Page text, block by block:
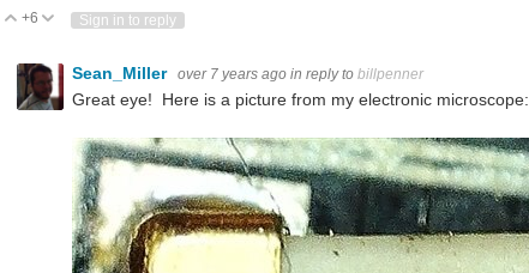
Vote Up
+6 Vote Down
Sign in to reply
Sean_Miller over 7 years ago in reply to billpenner
Great eye! Here is a picture from my electronic microscope: